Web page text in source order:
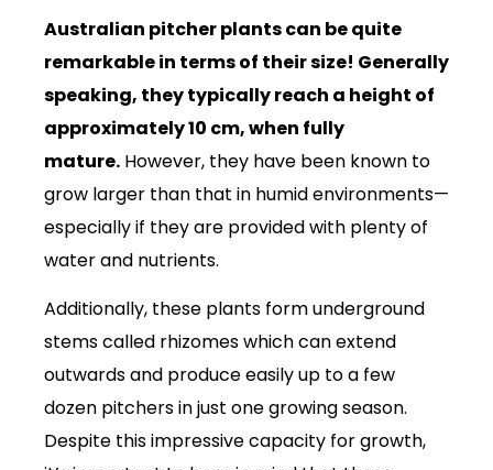
Australian pitcher plants can be quite
remarkable in terms of their size! Generally
speaking, they typically reach a height of
approximately 10 cm, when fully
mature. However, they have been known to
grow larger than that in humid environments—
especially if they are provided with plenty of
water and nutrients.
Additionally, these plants form underground
stems called rhizomes which can extend
outwards and produce easily up to a few
dozen pitchers in just one growing season.
Despite this impressive capacity for growth,